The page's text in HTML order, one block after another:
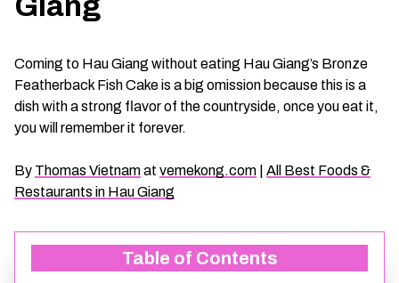
CHAU DOC DAILY TOURS
MEKONG DELTA MULTI-DAY TOURS
BEN TRE DAILY TOURS
RESPONSIBLE TOURS
VINH LONG DAILY TOURS
SOC TRANG TRAVEL GUIDE
BAC LIEU TRAVEL GUIDE
DONG THAP TRAVEL GUIDE
BEN TRE TRAVEL GUIDE
TRA VINH TRAVEL GUIDE
Coming to Hau Giang without eating Hau Giang’s Bronze
Featherback Fish Cake is a big omission because this is a
dish with a strong flavor of the countryside, once you eat it,
you will remember it forever.
By Thomas Vietnamat vemekong.com
All Best Foods &
Restaurants in Hau Giang
Table of Contents